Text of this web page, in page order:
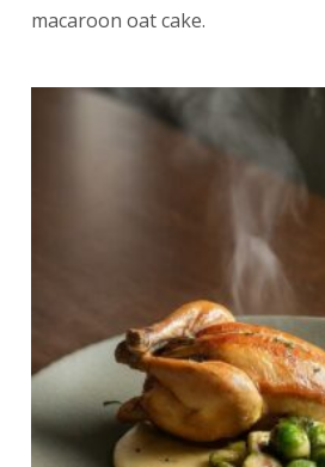
macaroon oat cake.